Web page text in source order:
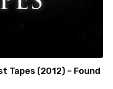
Tapes (2012) – Found